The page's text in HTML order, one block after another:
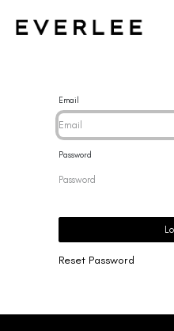
Email
Password
Reset Password